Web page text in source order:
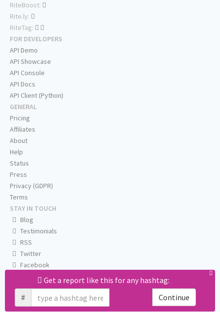
Get a report like this for any hashtag:
#
Continue
RiteBoost:
Rite.ly:
RiteTag:
FOR DEVELOPERS
API Demo
API Showcase
API Console
API Docs
API Client (Python)
GENERAL
Pricing
Affiliates
About
Help
Status
Press
Privacy (GDPR)
Terms
STAY IN TOUCH
Blog
Testimonials
RSS
Twitter
Facebook
Email us